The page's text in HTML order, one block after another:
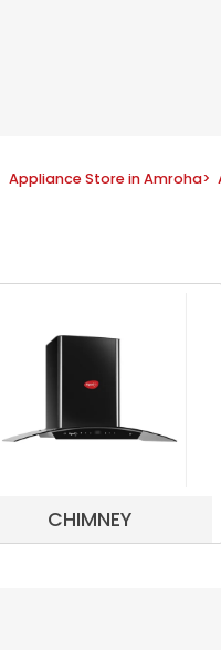
Appliance Store in Amroha>
CHIMNEY